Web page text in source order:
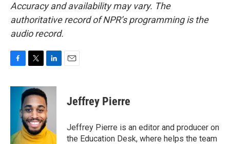
Accuracy and availability may vary. The
authoritative record of NPR’s programming is the
audio record.
c
k
i
t
t
e
r
n
k
e
d
I
n
Jeffrey Pierre
Jeffrey Pierre is an editor and producer on
the Education Desk, where helps the team